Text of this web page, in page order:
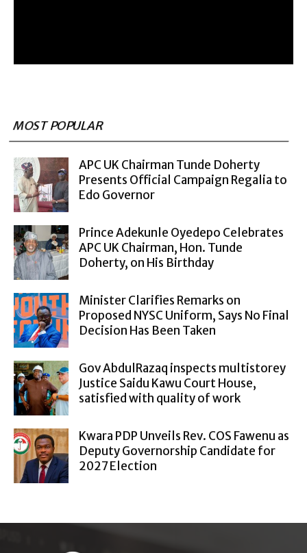
MOST POPULAR
APC UK Chairman Tunde Doherty
Presents Official Campaign Regalia to
Edo Governor
Prince Adekunle Oyedepo Celebrates
APC UK Chairman, Hon. Tunde
Doherty, on His Birthday
Minister Clarifies Remarks on
Proposed NYSC Uniform, Says No Final
Decision Has Been Taken
Gov AbdulRazaq inspects multistorey
Justice Saidu Kawu Court House,
satisfied with quality of work
Kwara PDP Unveils Rev. COS Fawenu as
Deputy Governorship Candidate for
2027 Election